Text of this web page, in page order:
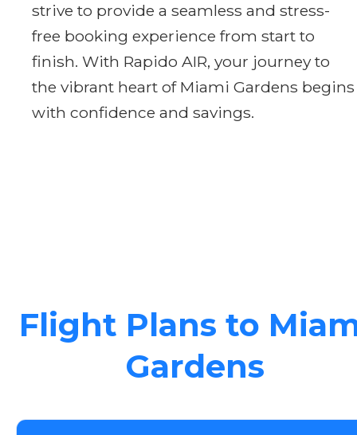
strive to provide a seamless and stress-
free booking experience from start to
finish. With Rapido AIR, your journey to
the vibrant heart of Miami Gardens begins
with confidence and savings.
Flight Plans to
Gardens